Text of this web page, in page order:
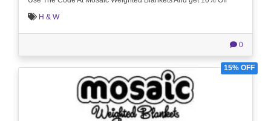
H & W
0
15% OFF